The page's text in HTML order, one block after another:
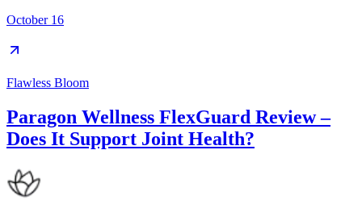
October 16
Flawless Bloom
Paragon Wellness FlexGuard Review –
Does It Support Joint Health?